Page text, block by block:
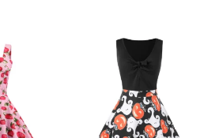
This
product
multiple
variants.